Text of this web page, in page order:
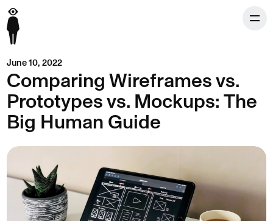
June 10, 2022
Comparing Wireframes vs.
Prototypes vs. Mockups: The
Big Human Guide